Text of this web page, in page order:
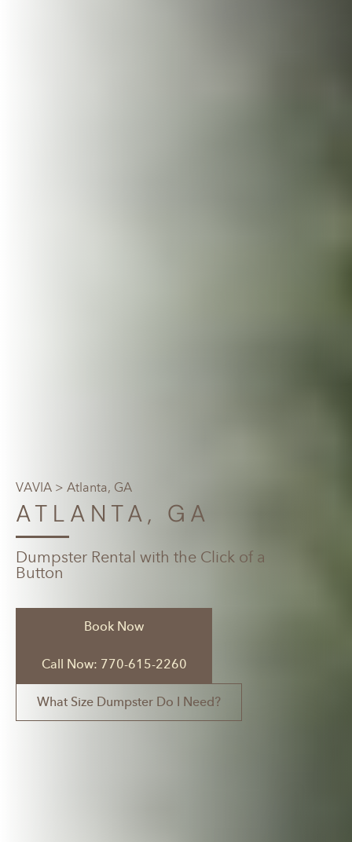
VAVIA > Atlanta, GA
ATLANTA, GA
Dumpster Rental with the Click of a
Button
Book Now
Call Now: 770-615-2260
What Size Dumpster Do I Need?